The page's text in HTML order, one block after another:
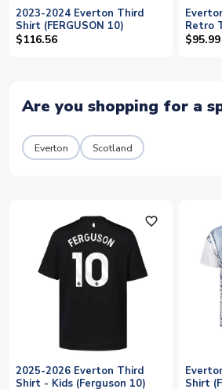
2023-2024 Everton Third
Shirt (FERGUSON 10)
$116.56
Retro
10)
$95.99
Are you shopping for a
Everton Scotland
favorite_outline
2025-2026 Everton Third
Shirt - Kids (Ferguson 10)
Shirt